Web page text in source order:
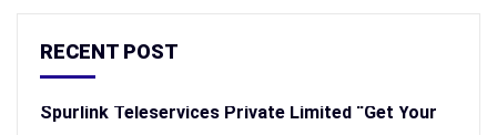
RECENT POST
Spurlink Teleservices Private Limited “Get Your